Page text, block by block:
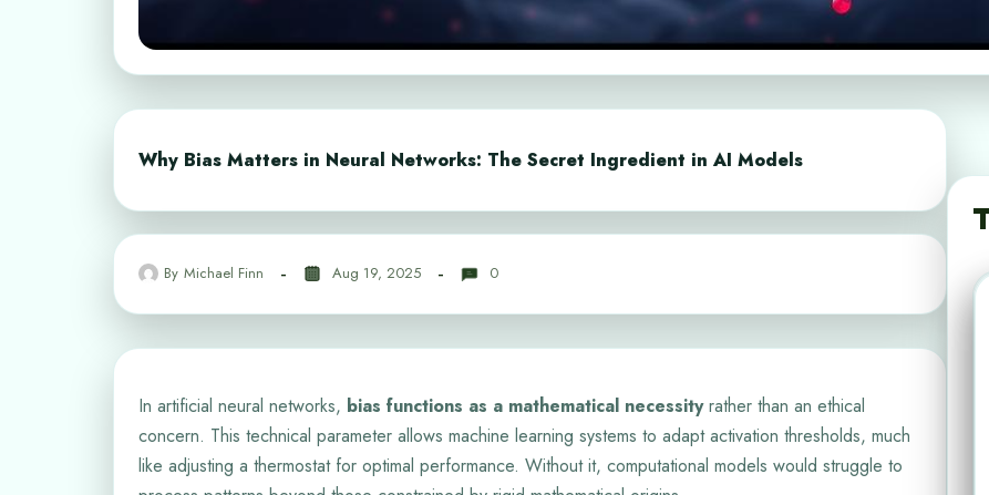
Why Bias Matters in Neural Networks: The Secret Ingredient in AI Models
By Michael Finn Aug 19, 2025 0
In artificial neural networks, bias functions as a mathematical necessityrather than an ethical
concern. This technical parameter allows machine learning systems to adapt activation thresholds, much
like adjusting a thermostat for optimal performance. Without it, computational models would struggle to